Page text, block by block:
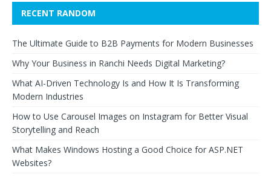
RECENT RANDOM
The Ultimate Guide to B2B Payments for Modern Businesses
Why Your Business in Ranchi Needs Digital Marketing?
What AI-Driven Technology Is and How It Is Transforming
Modern Industries
How to Use Carousel Images on Instagram for Better Visual
Storytelling and Reach
What Makes Windows Hosting a Good Choice for ASP.NET
Websites?